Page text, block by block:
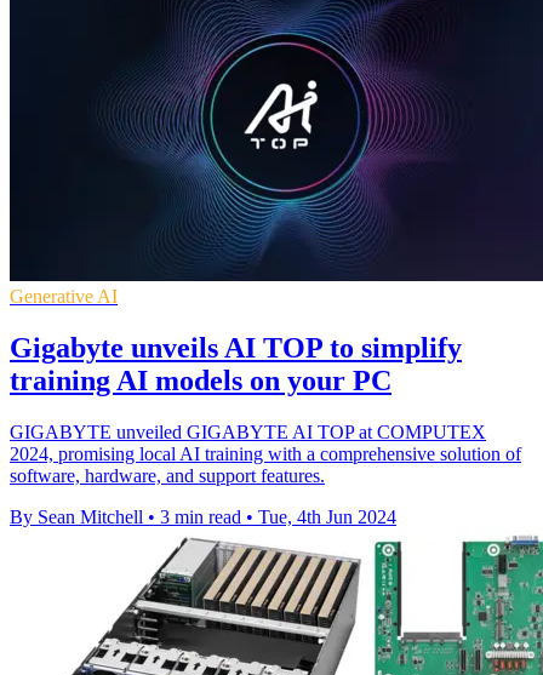
Generative AI
Gigabyte unveils AI TOP to simplify
training AI models on your PC
GIGABYTE unveiled GIGABYTE AI TOP at COMPUTEX
2024, promising local AI training with a comprehensive solution of
software, hardware, and support features.
By Sean Mitchell • 3 min read • Tue, 4th Jun 2024